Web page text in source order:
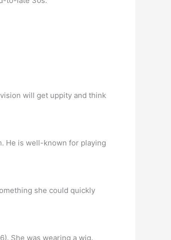
will get uppity and think
He is well-known for playing
she could quickly
She was wearing a wig.